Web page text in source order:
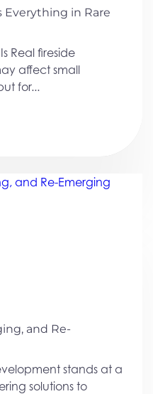
Everything in Rare
Real fireside
affect small
for...
and Re-
stands at a
solutions to